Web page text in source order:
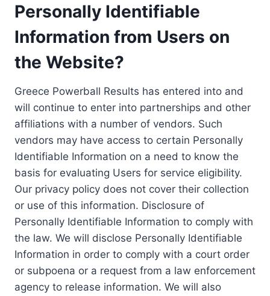
Personally Identifiable
Information from Users on
the Website?
Greece Powerball Results has entered into and
will continue to enter into partnerships and other
affiliations with a number of vendors. Such
vendors may have access to certain Personally
Identifiable Information on a need to know the
basis for evaluating Users for service eligibility.
Our privacy policy does not cover their collection
or use of this information. Disclosure of
Personally Identifiable Information to comply with
the law. We will disclose Personally Identifiable
Information in order to comply with a court order
or subpoena or a request from a law enforcement
agency to release information. We will also